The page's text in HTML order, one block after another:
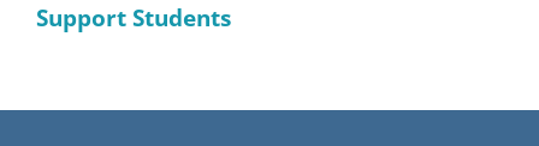
Support Students